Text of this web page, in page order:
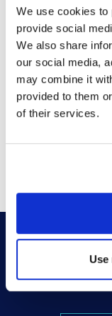
We use cookies to
provide social
We also share
our social media,
may combine it
provided to them
of their services.
LATEST